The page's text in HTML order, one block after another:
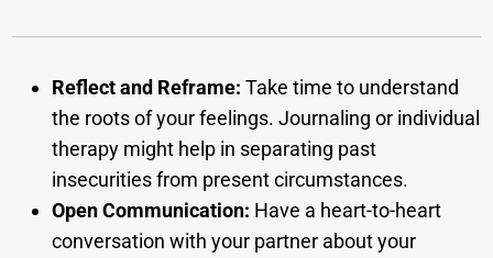
Reflect and Reframe: Take time to understand
the roots of your feelings. Journaling or individual
therapy might help in separating past
insecurities from present circumstances.
Open Communication: Have a heart-to-heart
conversation with your partner about your